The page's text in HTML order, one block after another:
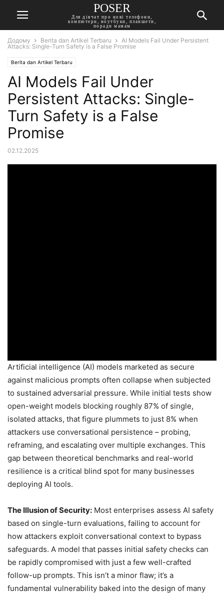
POSER
Для дівчат про нові телефони,
компютери, ноутбуки, планшети,
поради мамам
Додому Berita dan Artikel Terbaru
AI Models Fail Under Persistent
Attacks: Single-Turn Safety is a False Promise
Berita dan Artikel Terbaru
AI Models Fail Under
Persistent Attacks: Single-
Turn Safety is a False
Promise
02.12.2025
Artificial intelligence (AI) models marketed as secure
against malicious prompts often collapse when subjected
to sustained adversarial pressure. While initial tests show
open-weight models blocking roughly 87% of single,
isolated attacks, that figure plummets to just 8% when
attackers use conversational persistence – probing,
reframing, and escalating over multiple exchanges. This
gap between theoretical benchmarks and real-world
resilience is a critical blind spot for many businesses
deploying AI tools.
The Illusion of Security: Most enterprises assess AI safety
based on single-turn evaluations, failing to account for
how attackers exploit conversational context to bypass
safeguards. A model that passes initial safety checks can
be rapidly compromised with just a few well-crafted
follow-up prompts. This isn’t a minor flaw; it’s a
fundamental vulnerability baked into the design of many